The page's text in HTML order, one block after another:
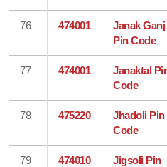
76 474001
Janak Ganj
Pin Code
77 474001
Janaktal
Code
78 475220
Jhadoli Pin
Code
79 474010
Jigsoli Pin